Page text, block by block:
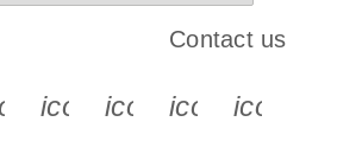
s s s
icon_0065_instagram-s
Contact us